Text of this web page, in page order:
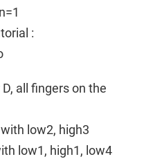
:
all fingers on the
low2, high3
low1, high1, low4